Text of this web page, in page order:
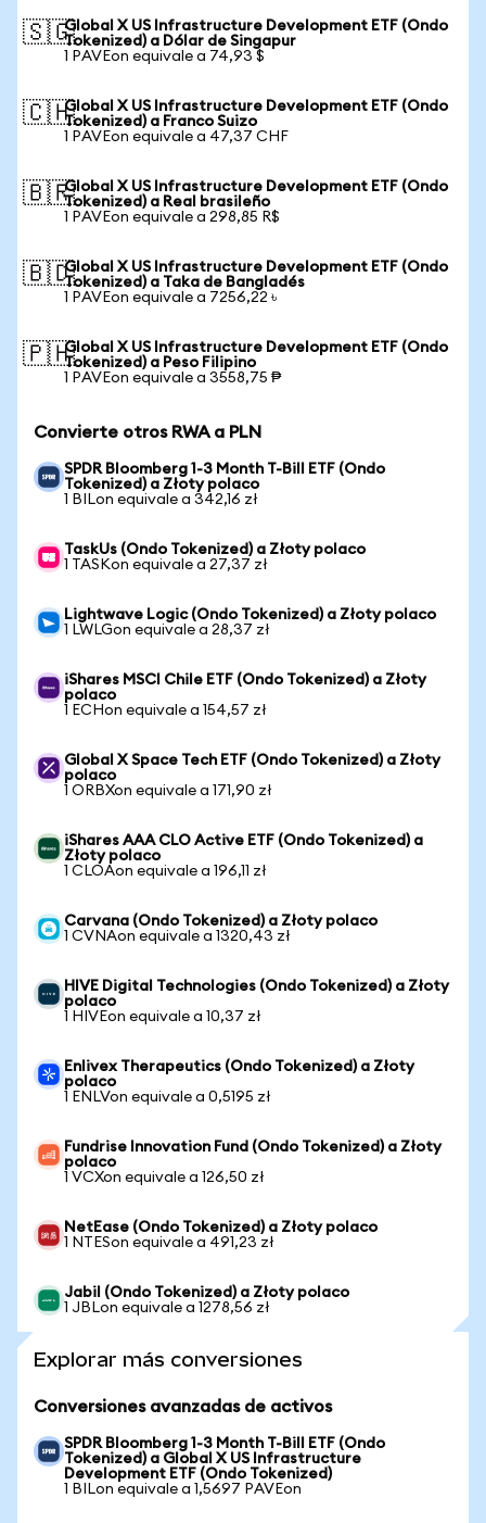
🇸🇬Global X US Infrastructure Development ETF (Ondo
Tokenized) a Dólar de Singapur
1 PAVEon equivale a 74,93 $
🇨🇭Global X US Infrastructure Development ETF (Ondo
Tokenized) a Franco Suizo
1 PAVEon equivale a 47,37 CHF
🇧🇷Global X US Infrastructure Development ETF (Ondo
Tokenized) a Real brasileño
1 PAVEon equivale a 298,85 R$
🇧🇩Global X US Infrastructure Development ETF (Ondo
Tokenized) a Taka de Bangladés
1 PAVEon equivale a 7256,22 ৳
🇵🇭Global X US Infrastructure Development ETF (Ondo
Tokenized) a Peso Filipino
1 PAVEon equivale a 3558,75 ₱
Convierte otros RWA a PLN
SPDR Bloomberg 1-3 Month T-Bill ETF (Ondo
Tokenized) a Złoty polaco
1 BILon equivale a 342,16 zł
TaskUs (Ondo Tokenized) a Złoty polaco
1 TASKon equivale a 27,37 zł
Lightwave Logic (Ondo Tokenized) a Złoty polaco
1 LWLGon equivale a 28,37 zł
iShares MSCI Chile ETF (Ondo Tokenized) a Złoty
polaco
1 ECHon equivale a 154,57 zł
Global X Space Tech ETF (Ondo Tokenized) a Złoty
polaco
1 ORBXon equivale a 171,90 zł
iShares AAA CLO Active ETF (Ondo Tokenized) a
Złoty polaco
1 CLOAon equivale a 196,11 zł
Carvana (Ondo Tokenized) a Złoty polaco
1 CVNAon equivale a 1320,43 zł
HIVE Digital Technologies (Ondo Tokenized) a Złoty
polaco
1 HIVEon equivale a 10,37 zł
Enlivex Therapeutics (Ondo Tokenized) a Złoty
polaco
1 ENLVon equivale a 0,5195 zł
Fundrise Innovation Fund (Ondo Tokenized) a Złoty
polaco
1 VCXon equivale a 126,50 zł
NetEase (Ondo Tokenized) a Złoty polaco
1 NTESon equivale a 491,23 zł
Jabil (Ondo Tokenized) a Złoty polaco
1 JBLon equivale a 1278,56 zł
Explorar más conversiones
Conversiones avanzadas de activos
SPDR Bloomberg 1-3 Month T-Bill ETF (Ondo
Tokenized) a Global X US Infrastructure
Development ETF (Ondo Tokenized)
1 BILon equivale a 1,5697 PAVEon